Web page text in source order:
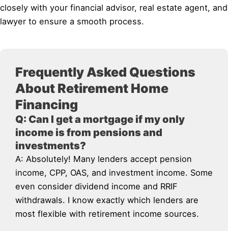
closely with your financial advisor, real estate agent, and
lawyer to ensure a smooth process.
Frequently Asked Questions
About Retirement Home
Financing
Q: Can I get a mortgage if my only
income is from pensions and
investments?
A: Absolutely! Many lenders accept pension
income, CPP, OAS, and investment income. Some
even consider dividend income and RRIF
withdrawals. I know exactly which lenders are
most flexible with retirement income sources.